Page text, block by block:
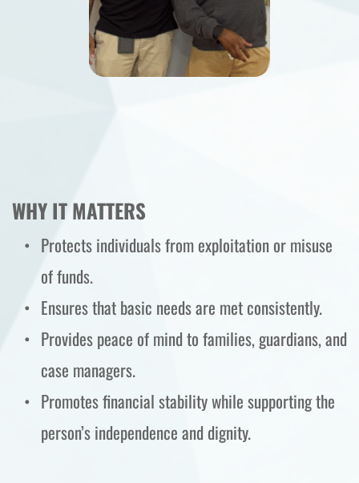
WHY IT MATTERS
Protects individuals from exploitation or misuse
of funds.
Ensures that basic needs are met consistently.
Provides peace of mind to families, guardians, and
case managers.
Promotes financial stability while supporting the
person’s independence and dignity.